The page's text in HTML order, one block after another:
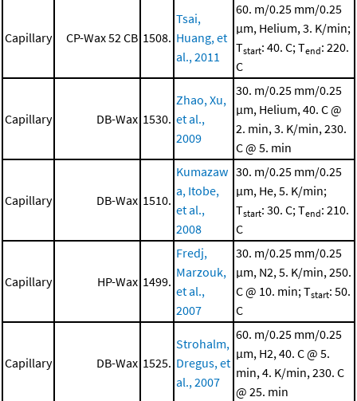
Capillary CP-Wax 52 CB 1508.
Tsai,
Huang, et
al., 2011
60. m/0.25 mm/0.25
μm, Helium, 3. K/min;
Tstart: 40. C; Tend: 220.
C
Capillary DB-Wax 1530.
Zhao, Xu,
et al.,
2009
30. m/0.25 mm/0.25
μm, Helium, 40. C @
2. min, 3. K/min, 230.
C @ 5. min
Capillary DB-Wax 1510.
Kumazaw
a, Itobe,
et al.,
2008
30. m/0.25 mm/0.25
μm, He, 5. K/min;
Tstart: 30. C; Tend: 210.
C
Capillary HP-Wax 1499.
Fredj,
Marzouk,
et al.,
2007
30. m/0.25 mm/0.25
μm, N2, 5. K/min, 250.
C @ 10. min; Tstart: 50.
C
Capillary DB-Wax 1525.
Strohalm,
Dregus, et
al., 2007
60. m/0.25 mm/0.25
μm, H2, 40. C @ 5.
min, 4. K/min, 230. C
@ 25. min